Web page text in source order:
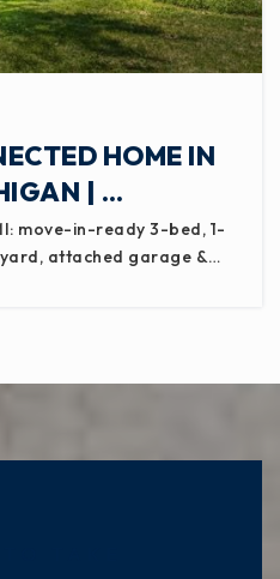
HOME IN
| …
move-in-ready 3-bed, 1-
attached garage &…